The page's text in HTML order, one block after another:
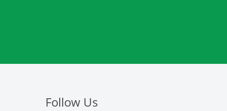
Follow Us